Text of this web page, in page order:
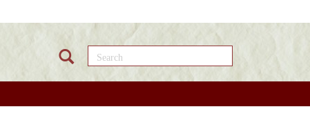
Search this site